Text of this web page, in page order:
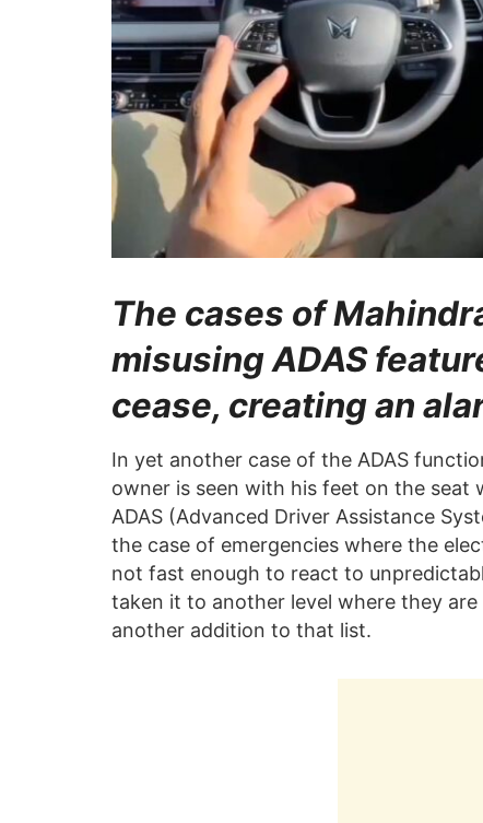
The cases of
misusing ADAS
cease, creating an
In yet another case of the ADAS
owner is seen with his feet on the seat
ADAS (Advanced Driver Assistance
the case of emergencies where the
not fast enough to react to
taken it to another level where they
another addition to that list.